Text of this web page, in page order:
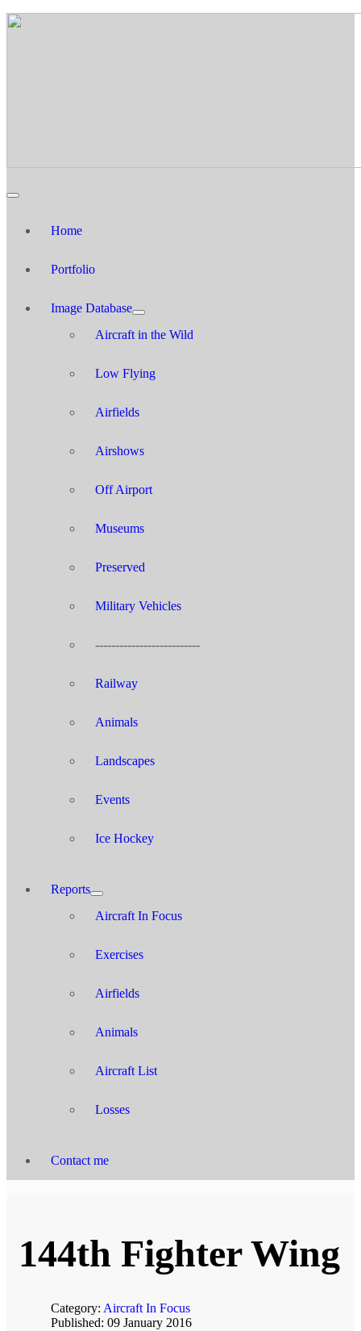
Home
Portfolio
Image Database
Aircraft in the Wild
Low Flying
Airfields
Airshows
Off Airport
Museums
Preserved
Military Vehicles
--------------------------
Railway
Animals
Landscapes
Events
Ice Hockey
Reports
Aircraft In Focus
Exercises
Airfields
Animals
Aircraft List
Losses
Contact me
144th Fighter Wing
Category: Aircraft In Focus
Published: 09 January 2016